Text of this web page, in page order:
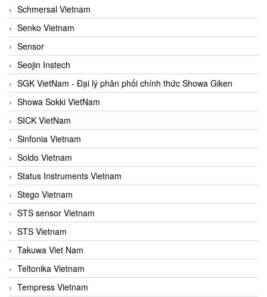
Schmersal Vietnam
Senko Vietnam
Sensor
Seojin Instech
SGK VietNam - Đại lý phân phối chính thức Showa Giken
Showa Sokki VietNam
SICK VietNam
Sinfonia Vietnam
Soldo Vietnam
Status Instruments Vietnam
Stego Vietnam
STS sensor Vietnam
STS Vietnam
Takuwa Viet Nam
Teltonika Vietnam
Tempress Vietnam